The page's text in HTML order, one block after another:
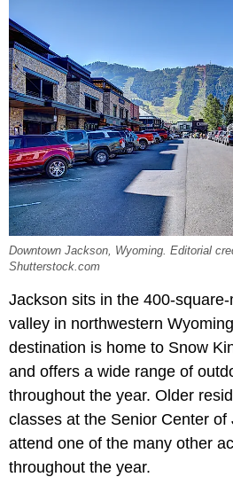
Downtown Jackson, Wyoming. Editorial
Shutterstock.com
Jackson sits in the 400-
valley in northwestern
destination is home to Snow
and offers a wide range of
throughout the year. Older
classes at the Senior Center of
attend one of the many other
throughout the year.